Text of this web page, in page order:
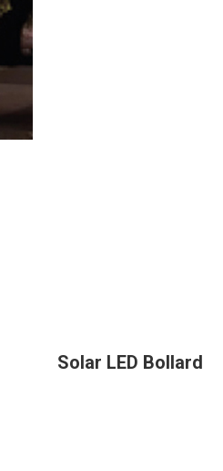
Solar LED Bollard